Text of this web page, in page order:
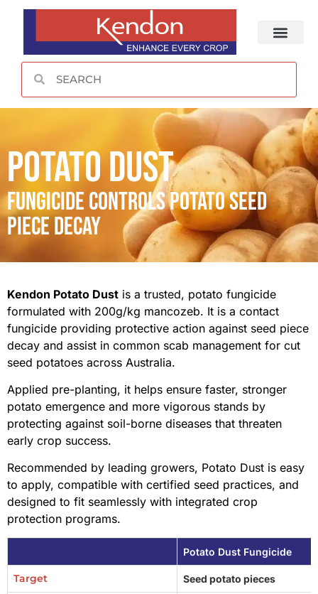
Potato Dust
Fungicide Controls potato seed
piece decay
Kendon Potato Dust is a trusted, potato fungicide
formulated with 200g/kg mancozeb. It is a contact
fungicide providing protective action against seed piece
decay and assist in common scab management for cut
seed potatoes across Australia.
Applied pre-planting, it helps ensure faster, stronger
potato emergence and more vigorous stands by
protecting against soil-borne diseases that threaten
early crop success.
Recommended by leading growers, Potato Dust is easy
to apply, compatible with certified seed practices, and
designed to fit seamlessly with integrated crop
protection programs.
Potato Dust Fungicide
Target Seed potato pieces